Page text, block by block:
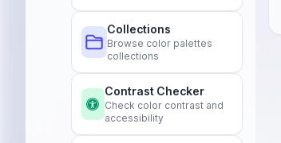
Collections
Browse color palettes
collections
Contrast Checker
Check color contrast and
accessibility